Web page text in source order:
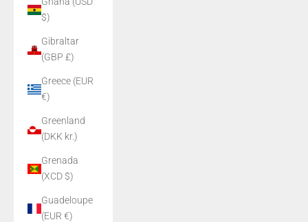
$)
Gibraltar
(GBP £)
Greece (EUR
€)
Greenland
(DKK kr.)
Grenada
(XCD $)
Guadeloupe
(EUR €)